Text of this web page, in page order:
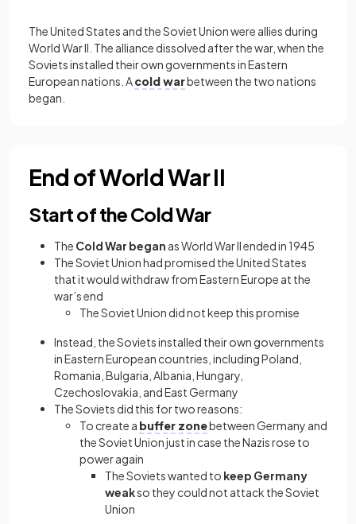
The United States and the Soviet Union were allies during
World War II. The alliance dissolved after the war, when the
Soviets installed their own governments in Eastern
European nations. Acold warbetween the two nations
began.
End of World War II
Start of the Cold War
The Cold War began as World War II ended in 1945
The Soviet Union had promised the United States
that it would withdraw from Eastern Europe at the
war’s end
The Soviet Union did not keep this promise
Instead, the Soviets installed their own governments
in Eastern European countries, including Poland,
Romania, Bulgaria, Albania, Hungary,
Czechoslovakia, and East Germany
The Soviets did this for two reasons:
To create a buffer zonebetween Germany and
the Soviet Union just in case the Nazis rose to
power again
The Soviets wanted to keep Germany
weakso they could not attack the Soviet
Union